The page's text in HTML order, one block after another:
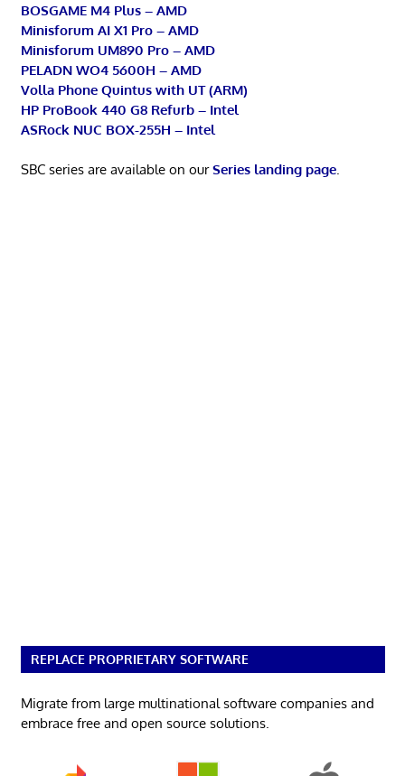
BOSGAME M4 Plus – AMD
Minisforum AI X1 Pro – AMD
Minisforum UM890 Pro – AMD
PELADN WO4 5600H – AMD
Volla Phone Quintus with UT (ARM)
HP ProBook 440 G8 Refurb – Intel
ASRock NUC BOX-255H – Intel
SBC series are available on ourSeries landing page.
REPLACE PROPRIETARY SOFTWARE
Migrate from large multinational software companies and
embrace free and open source solutions.